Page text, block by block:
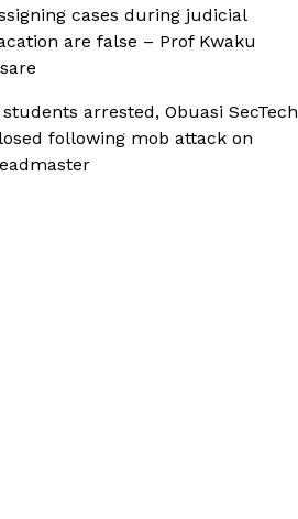
cases during judicial
are false – Prof Kwaku
students arrested, Obuasi SecTech
following mob attack on